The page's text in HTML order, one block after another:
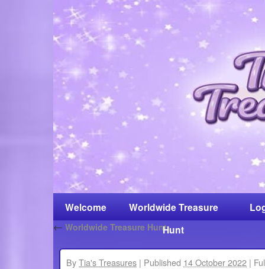
Welcome
Worldwide Treasure
Hunt
← Worldwide Treasure Hunt
ByTia's Treasures | Published 14 October 2022 |